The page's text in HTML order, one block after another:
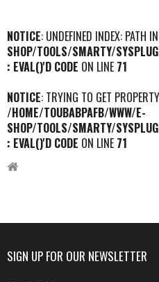
NOTICE: UNDEFINED INDEX: PATH IN
SHOP/TOOLS/SMARTY/
: EVAL()'D CODE ON LINE 71
NOTICE: TRYING TO GET
/HOME/TOUBABPAFB/WWW/E-
SHOP/TOOLS/SMARTY/
: EVAL()'D CODE ON LINE 71
SIGN UP FOR OUR NEWSLETTER